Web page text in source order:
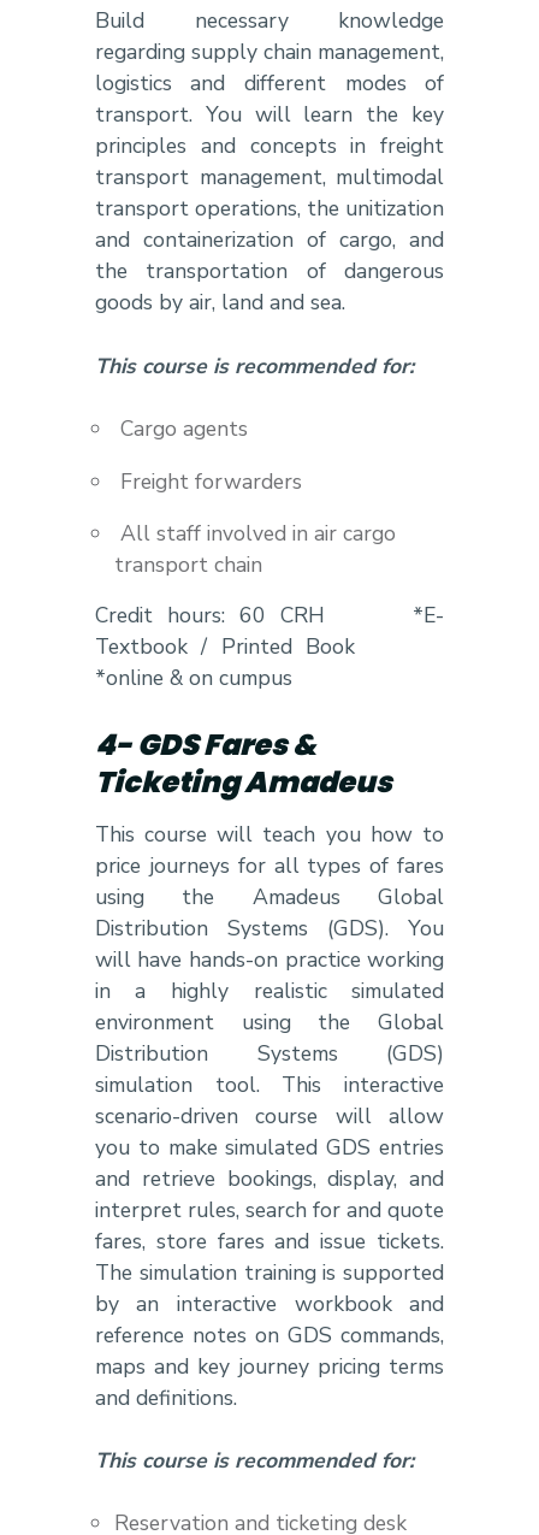
Build necessary knowledge
regarding supply chain management,
logistics and different modes of
transport. You will learn the key
principles and concepts in freight
transport management, multimodal
transport operations, the unitization
and containerization of cargo, and
the transportation of dangerous
goods by air, land and sea.
This course is recommended for:
Cargo agents
Freight forwarders
All staff involved in air cargo
transport chain
Credit hours: 60 CRH *E-
Textbook / Printed Book
*online & on cumpus
4- GDS Fares &
Ticketing Amadeus
This course will teach you how to
price journeys for all types of fares
using the Amadeus Global
Distribution Systems (GDS). You
will have hands-on practice working
in a highly realistic simulated
environment using the Global
Distribution Systems (GDS)
simulation tool. This interactive
scenario-driven course will allow
you to make simulated GDS entries
and retrieve bookings, display, and
interpret rules, search for and quote
fares, store fares and issue tickets.
The simulation training is supported
by an interactive workbook and
reference notes on GDS commands,
maps and key journey pricing terms
and definitions.
This course is recommended for:
Reservation and ticketing desk